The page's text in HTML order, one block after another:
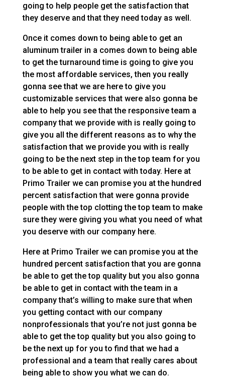
going to help people get the satisfaction that
they deserve and that they need today as well.
Once it comes down to being able to get an
aluminum trailer in a comes down to being able
to get the turnaround time is going to give you
the most affordable services, then you really
gonna see that we are here to give you
customizable services that were also gonna be
able to help you see that the responsive team a
company that we provide with is really going to
give you all the different reasons as to why the
satisfaction that we provide you with is really
going to be the next step in the top team for you
to be able to get in contact with today. Here at
Primo Trailer we can promise you at the hundred
percent satisfaction that were gonna provide
people with the top clotting the top team to make
sure they were giving you what you need of what
you deserve with our company here.
Here at Primo Trailer we can promise you at the
hundred percent satisfaction that you are gonna
be able to get the top quality but you also gonna
be able to get in contact with the team in a
company that’s willing to make sure that when
you getting contact with our company
nonprofessionals that you’re not just gonna be
able to get the top quality but you also going to
be the next up for you to find that we had a
professional and a team that really cares about
being able to show you what we can do.